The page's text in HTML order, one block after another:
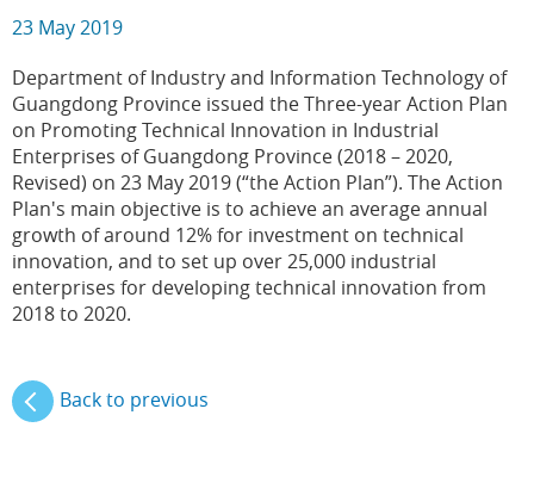
23 May 2019
Department of Industry and Information Technology of
Guangdong Province issued the Three-year Action Plan
on Promoting Technical Innovation in Industrial
Enterprises of Guangdong Province (2018 – 2020,
Revised) on 23 May 2019 (“the Action Plan”). The Action
Plan's main objective is to achieve an average annual
growth of around 12% for investment on technical
innovation, and to set up over 25,000 industrial
enterprises for developing technical innovation from
2018 to 2020.
Back to previous